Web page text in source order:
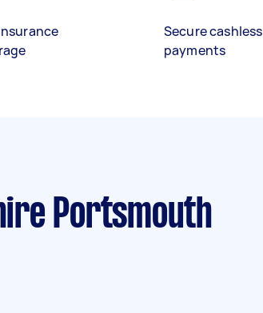
Secure cashless
payments
Portsmouth